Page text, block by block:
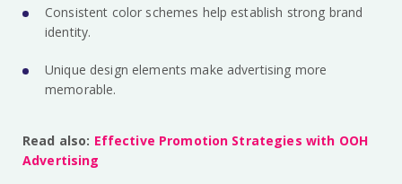
Consistent color schemes help establish strong brand
identity.
Unique design elements make advertising more
memorable.
Read also: Effective Promotion Strategies with OOH
Advertising